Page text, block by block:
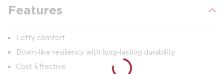
Features
Lofty comfort
Down-like resiliency with long-lasting durability
Cost Effective